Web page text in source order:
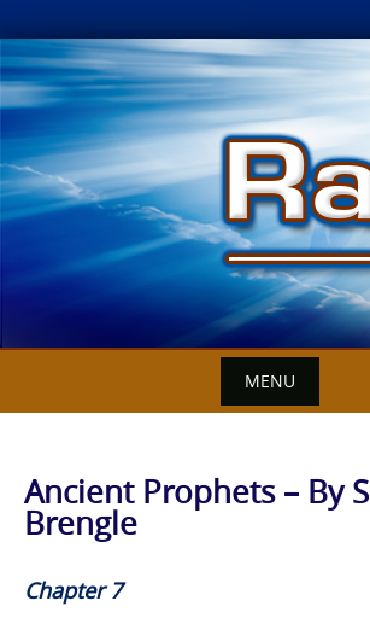
Skip
to
content
MENU
Ancient Prophets – By
Brengle
Chapter 7